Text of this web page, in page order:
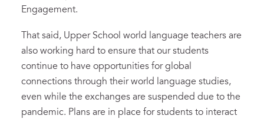
Engagement.
That said, Upper School world language teachers are
also working hard to ensure that our students
continue to have opportunities for global
connections through their world language studies,
even while the exchanges are suspended due to the
pandemic. Plans are in place for students to interact